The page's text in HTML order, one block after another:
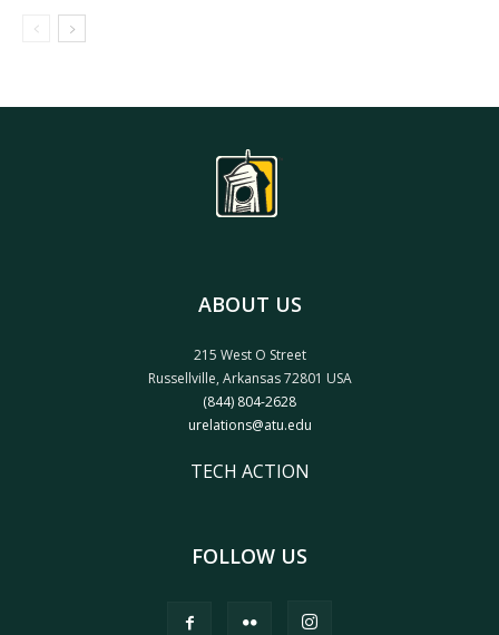
ABOUT US
215 West O Street
Russellville, Arkansas 72801 USA
(844) 804-2628
urelations@atu.edu
TECH ACTION
FOLLOW US